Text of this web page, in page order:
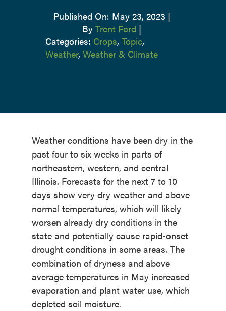
Published On: May 23, 2023 |
By Trent Ford |
Categories: Crops, Topic,
Weather, Weather & Climate
Weather conditions have been dry in the
past four to six weeks in parts of
northeastern, western, and central
Illinois. Forecasts for the next 7 to 10
days show very dry weather and above
normal temperatures, which will likely
worsen already dry conditions in the
state and potentially cause rapid-onset
drought conditions in some areas. The
combination of dryness and above
average temperatures in May increased
evaporation and plant water use, which
depleted soil moisture.